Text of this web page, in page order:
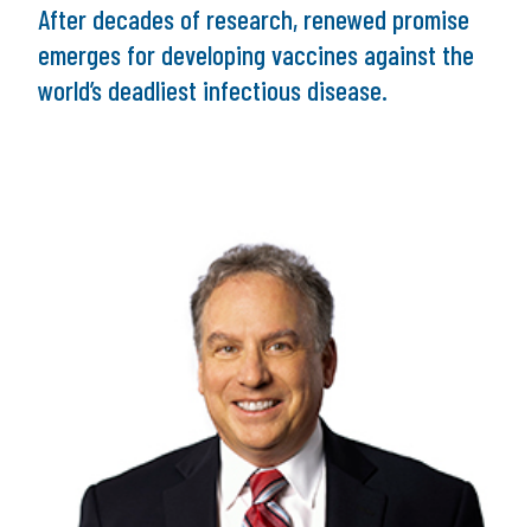
After decades of research, renewed promise
emerges for developing vaccines against the
world’s deadliest infectious disease.